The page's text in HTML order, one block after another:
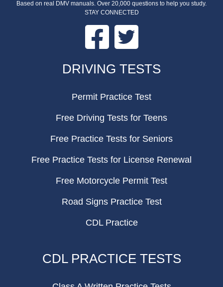
Based on real DMV manuals. Over 20,000 questions to help you study.
STAY CONNECTED
Facebook Twitter
DRIVING TESTS
Permit Practice Test
Free Driving Tests for Teens
Free Practice Tests for Seniors
Free Practice Tests for License Renewal
Free Motorcycle Permit Test
Road Signs Practice Test
CDL Practice
CDL PRACTICE TESTS